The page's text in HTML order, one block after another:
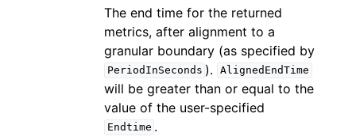
The end time for the returned
metrics, after alignment to a
granular boundary (as specified by
PeriodInSeconds ). AlignedEndTime
will be greater than or equal to the
value of the user-specified
Endtime .